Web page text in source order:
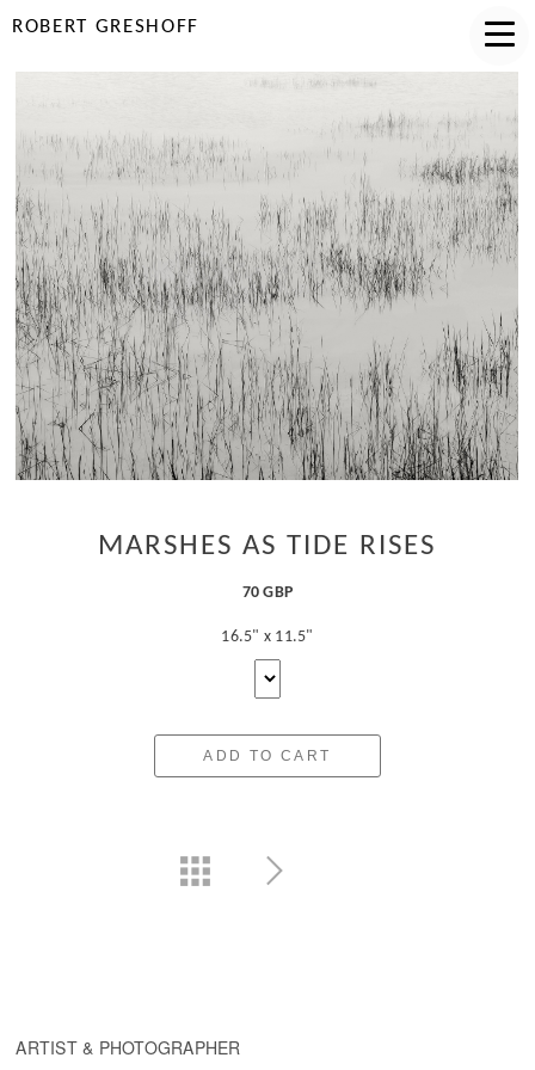
ROBERT GRESHOFF
MARSHES AS TIDE RISES
70 GBP
16.5" x 11.5"
ADD TO CART
ARTIST & PHOTOGRAPHER